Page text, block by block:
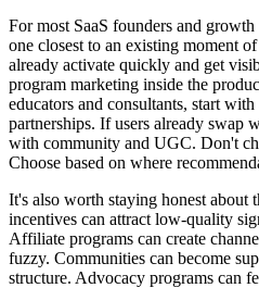
For most SaaS founders and
one closest to an existing moment
already activate quickly and get
program marketing inside the
educators and consultants, start
partnerships. If users already swap
with community and UGC. Don't
Choose based on where
It's also worth staying honest about
incentives can attract low-quality
Affiliate programs can create
fuzzy. Communities can become
structure. Advocacy programs can